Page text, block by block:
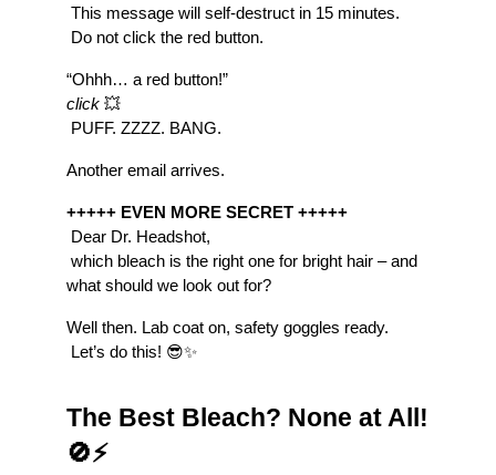
This message will self-destruct in 15 minutes.
Do not click the red button.
“Ohhh… a red button!”
click 💥
PUFF. ZZZZ. BANG.
Another email arrives.
+++++ EVEN MORE SECRET +++++
Dear Dr. Headshot,
what should we look out for?
Well then. Lab coat on, safety goggles ready.
Let’s do this! 😎✨
The Best Bleach? None at All!
🚫⚡